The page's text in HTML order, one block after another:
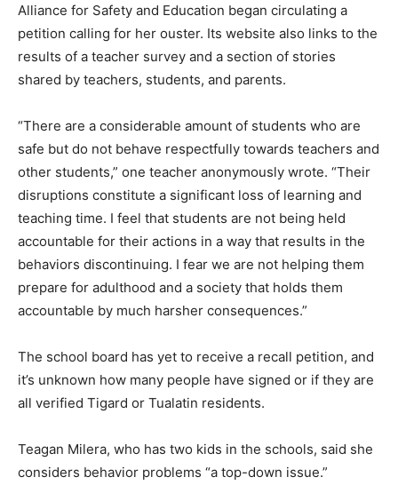
Alliance for Safety and Education began circulating a
petition calling for her ouster. Its website also links to the
results of a teacher survey and a section of stories
shared by teachers, students, and parents.
“There are a considerable amount of students who are
safe but do not behave respectfully towards teachers and
other students,” one teacher anonymously wrote. “Their
disruptions constitute a significant loss of learning and
teaching time. I feel that students are not being held
accountable for their actions in a way that results in the
behaviors discontinuing. I fear we are not helping them
prepare for adulthood and a society that holds them
accountable by much harsher consequences.”
The school board has yet to receive a recall petition, and
it’s unknown how many people have signed or if they are
all verified Tigard or Tualatin residents.
Teagan Milera, who has two kids in the schools, said she
considers behavior problems “a top-down issue.”